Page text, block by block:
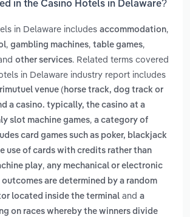
in the Casino Hotels in Delaware?
in Delaware includes accommodation,
, gambling machines, table games,
other services. Related terms covered
in Delaware industry report includes
venue (horse track, dog track or
a casino. typically, the casino at a
slot machine games, a category of
card games such as poker, blackjack
use of cards with credits rather than
play, any mechanical or electronic
are determined by a random
located inside the terminal and a
on races whereby the winners divide